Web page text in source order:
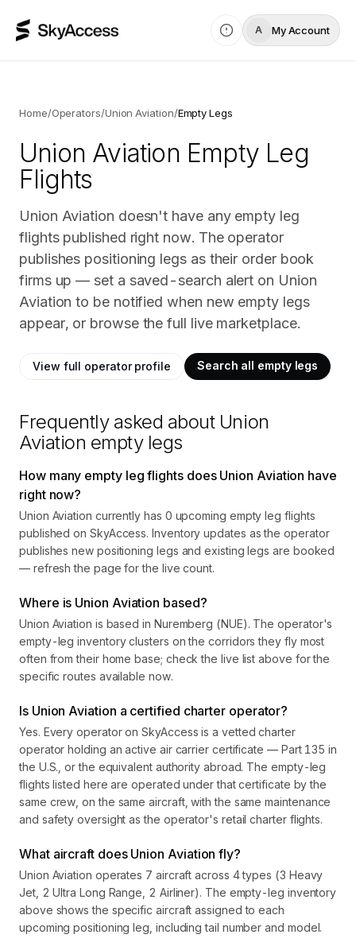
A My Account
Home/Operators/Union Aviation/Empty Legs
Union Aviation Empty Leg
Flights
Union Aviation doesn't have any empty leg
flights published right now. The operator
publishes positioning legs as their order book
firms up — set a saved-search alert on Union
Aviation to be notified when new empty legs
appear, or browse the full live marketplace.
View full operator profile Search all empty legs
Frequently asked about Union
Aviation empty legs
How many empty leg flights does Union Aviation have
right now?
Union Aviation currently has 0 upcoming empty leg flights
published on SkyAccess. Inventory updates as the operator
publishes new positioning legs and existing legs are booked
— refresh the page for the live count.
Where is Union Aviation based?
Union Aviation is based in Nuremberg (NUE). The operator's
empty-leg inventory clusters on the corridors they fly most
often from their home base; check the live list above for the
specific routes available now.
Is Union Aviation a certified charter operator?
Yes. Every operator on SkyAccess is a vetted charter
operator holding an active air carrier certificate — Part 135 in
the U.S., or the equivalent authority abroad. The empty-leg
flights listed here are operated under that certificate by the
same crew, on the same aircraft, with the same maintenance
and safety oversight as the operator's retail charter flights.
What aircraft does Union Aviation fly?
Union Aviation operates 7 aircraft across 4 types (3 Heavy
Jet, 2 Ultra Long Range, 2 Airliner). The empty-leg inventory
above shows the specific aircraft assigned to each
upcoming positioning leg, including tail number and model.